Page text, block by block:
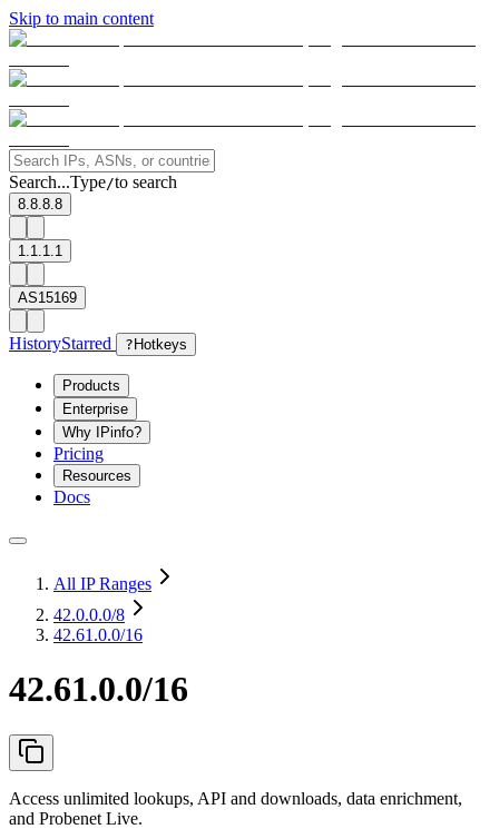
Skip to main content
Search...Type/to search
8.8.8.8
1.1.1.1
AS15169
HistoryStarred ? Hotkeys
Products
Enterprise
Why IPinfo?
Pricing
Resources
Docs
All IP Ranges
42.0.0.0/8
42.61.0.0/16
42.61.0.0/16
Access unlimited lookups, API and downloads, data enrichment,
and Probenet Live.